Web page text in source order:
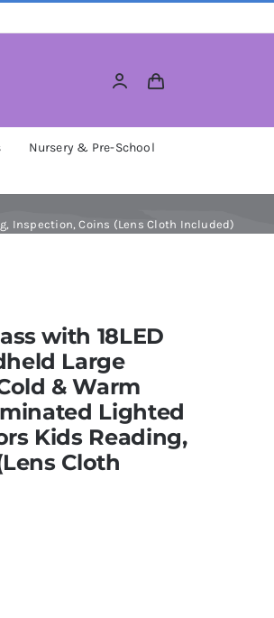
Nursery & Pre-School
Inspection, Coins (Lens Cloth Included)
with 18LED
Large
& Warm
Lighted
Kids Reading,
Cloth